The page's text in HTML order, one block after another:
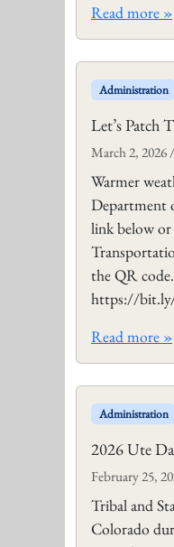
Read more »
Administration
Let’s Patch
March 2, 2026/
Warmer
Department
link below
the QR
https://
Read more »
Administration
2026 Ute
February 25,
Tribal and
Colorado